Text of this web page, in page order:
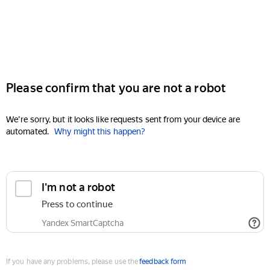
Please confirm that you are not a robot
We're sorry, but it looks like requests sent from your device are
automated. Why might this happen?
I'm not a robot
Press to continue
Yandex SmartCaptcha
If you have any problems, please use thefeedback form